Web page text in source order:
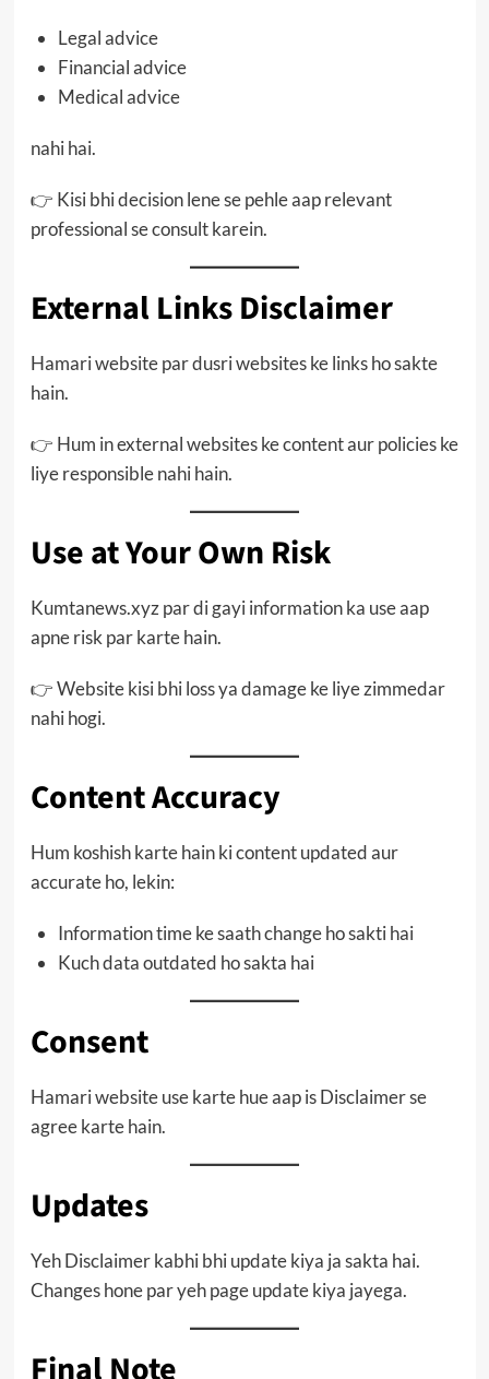
Legal advice
Financial advice
Medical advice
nahi hai.
👉 Kisi bhi decision lene se pehle aap relevant
professional se consult karein.
External Links Disclaimer
Hamari website par dusri websites ke links ho sakte
hain.
👉 Hum in external websites ke content aur policies ke
liye responsible nahi hain.
Use at Your Own Risk
Kumtanews.xyz par di gayi information ka use aap
apne risk par karte hain.
👉 Website kisi bhi loss ya damage ke liye zimmedar
nahi hogi.
Content Accuracy
Hum koshish karte hain ki content updated aur
accurate ho, lekin:
Information time ke saath change ho sakti hai
Kuch data outdated ho sakta hai
Consent
Hamari website use karte hue aap is Disclaimer se
agree karte hain.
Updates
Yeh Disclaimer kabhi bhi update kiya ja sakta hai.
Changes hone par yeh page update kiya jayega.